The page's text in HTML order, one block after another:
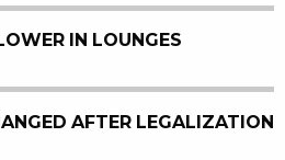
IN LOUNGES
AFTER LEGALIZATION